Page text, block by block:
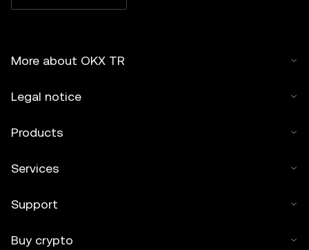
More about OKX TR
Legal notice
Products
Services
Support
Buy crypto